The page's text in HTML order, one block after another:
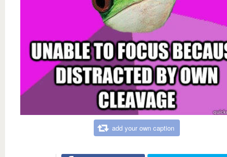
add your own caption